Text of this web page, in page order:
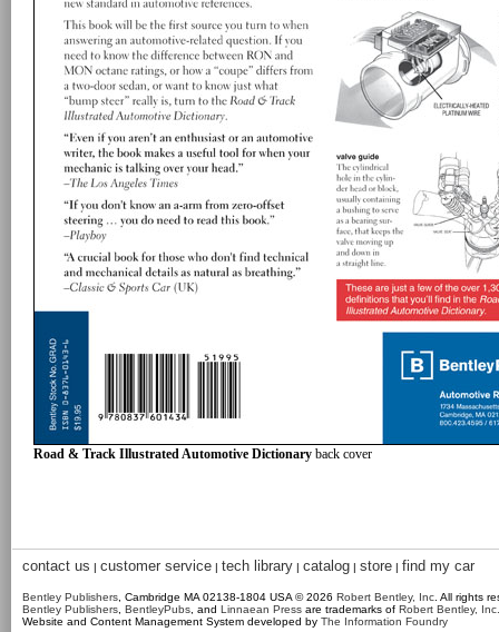
Road & Track Illustrated Automotive Dictionary back cover
contact us | customer service | tech library | catalog | store | find my car
Bentley Publishers , Cambridge MA 02138-1804 USA © 2026 Robert Bentley, Inc . All rights
Bentley Publishers BentleyPubs , and Linnaean Press are trademarks of Robert Bentley, Inc.
Website and Content Management System developed by The Information Foundry